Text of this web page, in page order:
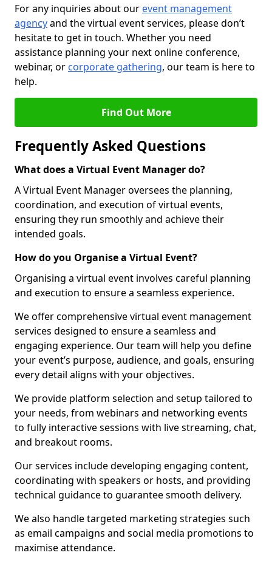
For any inquiries about our event management
agencyand the virtual event services, please don’t
hesitate to get in touch. Whether you need
assistance planning your next online conference,
webinar, or corporate gathering, our team is here to
help.
Find Out More
Frequently Asked Questions
What does a Virtual Event Manager do?
A Virtual Event Manager oversees the planning,
coordination, and execution of virtual events,
ensuring they run smoothly and achieve their
intended goals.
How do you Organise a Virtual Event?
Organising a virtual event involves careful planning
and execution to ensure a seamless experience.
We offer comprehensive virtual event management
services designed to ensure a seamless and
engaging experience. Our team will help you define
your event’s purpose, audience, and goals, ensuring
every detail aligns with your objectives.
We provide platform selection and setup tailored to
your needs, from webinars and networking events
to fully interactive sessions with live streaming, chat,
and breakout rooms.
Our services include developing engaging content,
coordinating with speakers or hosts, and providing
technical guidance to guarantee smooth delivery.
We also handle targeted marketing strategies such
as email campaigns and social media promotions to
maximise attendance.